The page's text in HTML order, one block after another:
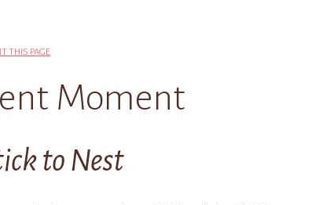
THIS PAGE
Moment
to Nest